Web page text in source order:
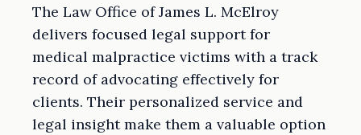
The Law Office of James L. McElroy
delivers focused legal support for
medical malpractice victims with a track
record of advocating effectively for
clients. Their personalized service and
legal insight make them a valuable option